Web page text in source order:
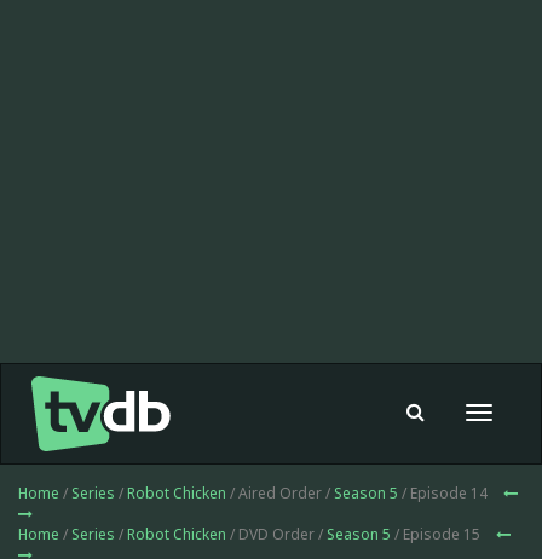
Toggle
Home / Series / Robot Chicken / Aired Order / Season 5 / Episode 14
Home / Series / Robot Chicken / DVD Order / Season 5 / Episode 15